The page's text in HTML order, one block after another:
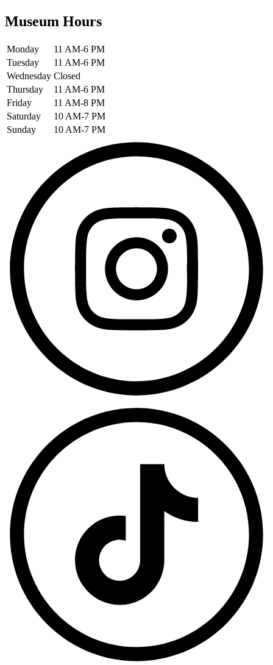
Museum Hours
Monday
11 AM-6 PM
Tuesday
11 AM-6 PM
Wednesday Closed
Thursday
11 AM-6 PM
Friday
11 AM-8 PM
Saturday
10 AM-7 PM
Sunday
10 AM-7 PM